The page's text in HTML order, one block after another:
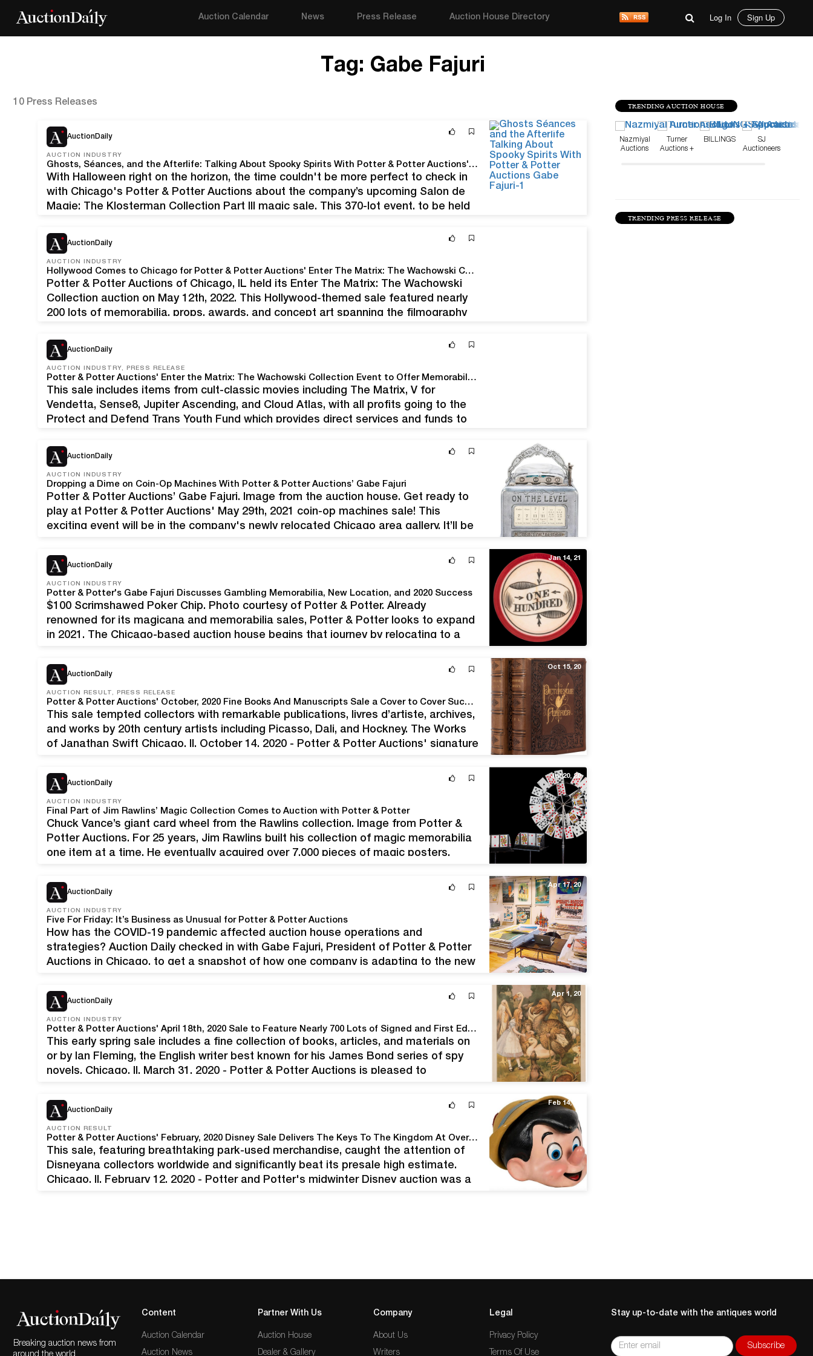
Auction Calendar News Press Release Auction House Directory Log In Sign Up
Tag: Gabe Fajuri
TRENDING AUCTION HOUSE
Nazmiyal
Auctions
Turner
Auctions +
BILLINGS
SJ
Auctioneers
TRENDING PRESS RELEASE
10 Press Releases
AuctionDaily
AUCTION INDUSTRY
Ghosts, Séances, and the Afterlife: Talking About Spooky Spirits With Potter & Potter Auctions' Gabe Fajuri
With Halloween right on the horizon, the time couldn't be more perfect to check in
with Chicago's Potter & Potter Auctions about the company’s upcoming Salon de
Magie: The Klosterman Collection Part III magic sale. This 370-lot event, to be held
Oct 13, 22
AuctionDaily
AUCTION INDUSTRY
Hollywood Comes to Chicago for Potter & Potter Auctions' Enter The Matrix: The Wachowski Collection Sale
Potter & Potter Auctions of Chicago, IL held its Enter The Matrix: The Wachowski
Collection auction on May 12th, 2022. This Hollywood-themed sale featured nearly
200 lots of memorabilia, props, awards, and concept art spanning the filmography
included…
AuctionDaily
AUCTION INDUSTRY, PRESS RELEASE
Potter & Potter Auctions' Enter the Matrix: The Wachowski Collection Event to Offer Memorabilia, Props, Awards, and Concept Art From The Archives of Celebrated Film Directors, Writers, And Producers Lana Wachowski and Lilly Wachowski
This sale includes items from cult-classic movies including The Matrix, V for
Vendetta, Sense8, Jupiter Ascending, and Cloud Atlas, with all profits going to the
Protect and Defend Trans Youth Fund which provides direct services and funds to
AuctionDaily
AUCTION INDUSTRY
Dropping a Dime on Coin-Op Machines With Potter & Potter Auctions’ Gabe Fajuri
Potter & Potter Auctions’ Gabe Fajuri. Image from the auction house. Get ready to
play at Potter & Potter Auctions' May 29th, 2021 coin-op machines sale! This
exciting event will be in the company's newly relocated Chicago area gallery. It’ll be
May 24, 21
AuctionDaily
AUCTION INDUSTRY
Potter & Potter's Gabe Fajuri Discusses Gambling Memorabilia, New Location, and 2020 Success
$100 Scrimshawed Poker Chip. Photo courtesy of Potter & Potter. Already
renowned for its magicana and memorabilia sales, Potter & Potter looks to expand
in 2021. The Chicago-based auction house begins that journey by relocating to a
Jan 14, 21
AuctionDaily
AUCTION RESULT, PRESS RELEASE
Potter & Potter Auctions' October, 2020 Fine Books And Manuscripts Sale a Cover to Cover Success at Nearly $500,000.
This sale tempted collectors with remarkable publications, livres d’artiste, archives,
and works by 20th century artists including Picasso, Dali, and Hockney. The Works
of Janathan Swift Chicago, Il, October 14, 2020 - Potter & Potter Auctions' signature
Oct 15, 20
AuctionDaily
AUCTION INDUSTRY
Final Part of Jim Rawlins’ Magic Collection Comes to Auction with Potter & Potter
Chuck Vance’s giant card wheel from the Rawlins collection. Image from Potter &
Potter Auctions. For 25 years, Jim Rawlins built his collection of magic memorabilia
one item at a time. He eventually acquired over 7,000 pieces of magic posters,
Jul 20, 20
AuctionDaily
AUCTION INDUSTRY
Five For Friday: It’s Business as Unusual for Potter & Potter Auctions
How has the COVID-19 pandemic affected auction house operations and
strategies? Auction Daily checked in with Gabe Fajuri, President of Potter & Potter
Auctions in Chicago, to get a snapshot of how one company is adapting to the new
Apr 17, 20
AuctionDaily
AUCTION INDUSTRY
Potter & Potter Auctions' April 18th, 2020 Sale to Feature Nearly 700 Lots of Signed and First Edition Books, Archives, Art, Ephemera, and Other Important Antiques.
This early spring sale includes a fine collection of books, articles, and materials on
or by Ian Fleming, the English writer best known for his James Bond series of spy
novels. Chicago, Il, March 31, 2020 - Potter & Potter Auctions is pleased to
Apr 1, 20
AuctionDaily
AUCTION RESULT
Potter & Potter Auctions' February, 2020 Disney Sale Delivers The Keys To The Kingdom At Over $620,000!
This sale, featuring breathtaking park-used merchandise, caught the attention of
Disneyana collectors worldwide and significantly beat its presale high estimate.
Chicago, Il, February 12, 2020 - Potter and Potter's midwinter Disney auction was a
Feb 14, 20
Breaking auction news from
Content
Auction Calendar
Auction News
Partner With Us
Auction House
Dealer & Gallery
Company
About Us
Writers
Legal
Privacy Policy
Terms Of Use
Stay up-to-date with the antiques world